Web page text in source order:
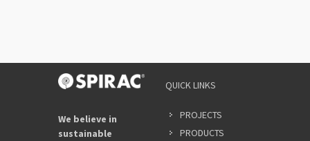
We believe in
sustainable
QUICK LINKS
PROJECTS
PRODUCTS